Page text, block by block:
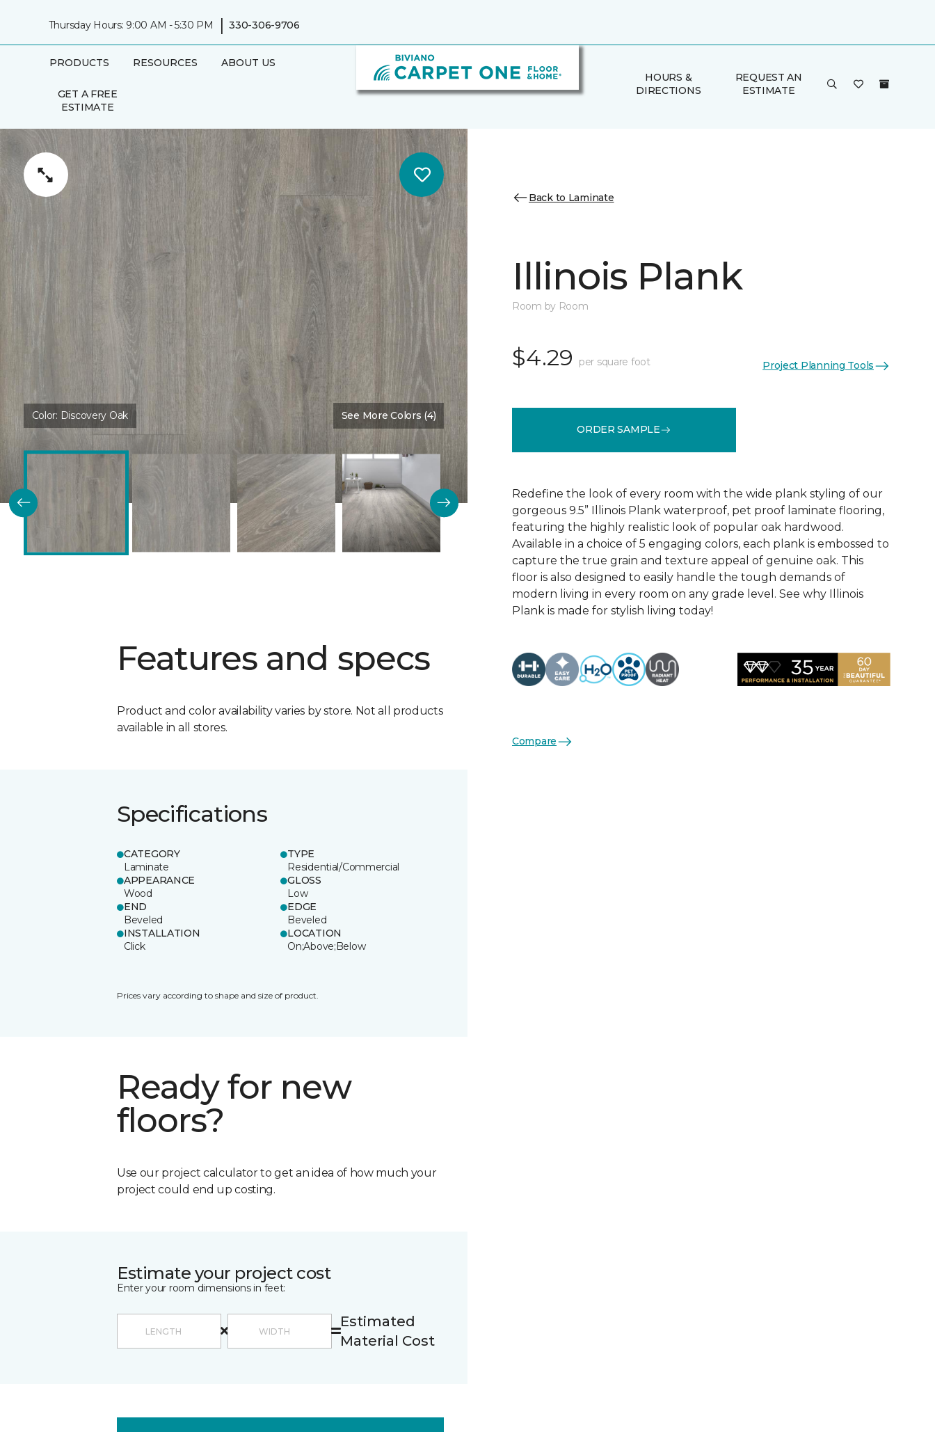
Thursday Hours: 9:00 AM - 5:30 PM | 330-306-9706
PRODUCTS RESOURCES ABOUT US
GET A FREE
ESTIMATE
HOURS &
DIRECTIONS
REQUEST AN
ESTIMATE
Color: Discovery Oak See More Colors (4)
Features and specs
Product and color availability varies by store. Not all products
available in all stores.
Specifications
CATEGORY
Laminate
TYPE
Residential/Commercial
APPEARANCE
Wood
GLOSS
Low
END
Beveled
EDGE
Beveled
INSTALLATION
Click
LOCATION
On;Above;Below
Prices vary according to shape and size of product.
Ready for new
floors?
Use our project calculator to get an idea of how much your
project could end up costing.
Estimate your project cost
Enter your room dimensions in feet:
Estimated
Material Cost
Back to Laminate
Illinois Plank
Room by Room
$4.29 per square foot Project Planning Tools
ORDER SAMPLE
Redefine the look of every room with the wide plank styling of our
gorgeous 9.5” Illinois Plank waterproof, pet proof laminate flooring,
featuring the highly realistic look of popular oak hardwood.
Available in a choice of 5 engaging colors, each plank is embossed to
capture the true grain and texture appeal of genuine oak. This
floor is also designed to easily handle the tough demands of
modern living in every room on any grade level. See why Illinois
Plank is made for stylish living today!
Compare